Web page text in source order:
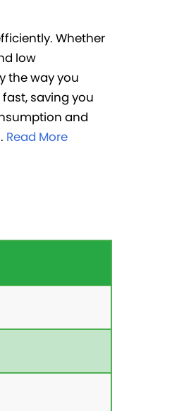
Whether
low
the way you
saving you
and
Read More